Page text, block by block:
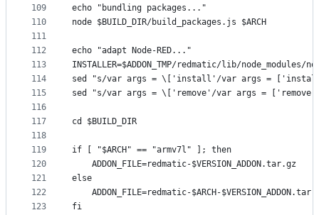
109
110
111
112
113
114
115
116
117
118
119
120
121
122
123
echo "bundling packages..."
node $BUILD_DIR/build_packages.js $ARCH
echo "adapt Node-RED..."
INSTALLER=$ADDON_TMP/redmatic/lib/
sed "s/var args = \['install'/var args = ['install','--
sed "s/var args = \['remove'/var args = ['remove','--
cd $BUILD_DIR
if [ "$ARCH" == "armv7l" ]; then
    ADDON_FILE=redmatic-$VERSION_ADDON.tar.gz
else
ADDON_FILE=redmatic-$ARCH-
fi